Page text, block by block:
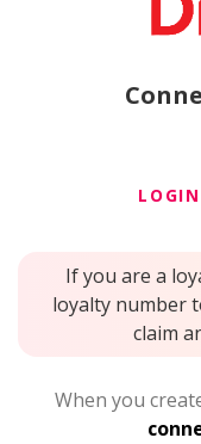
LOGIN
If you are a
loyalty number
claim
When you